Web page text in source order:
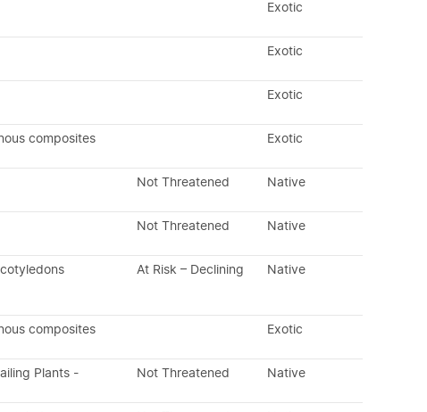
Exotic
Exotic
Exotic
composites Exotic
Not Threatened Native
Not Threatened Native
At Risk – Declining Native
composites Exotic
Plants -
Not Threatened Native